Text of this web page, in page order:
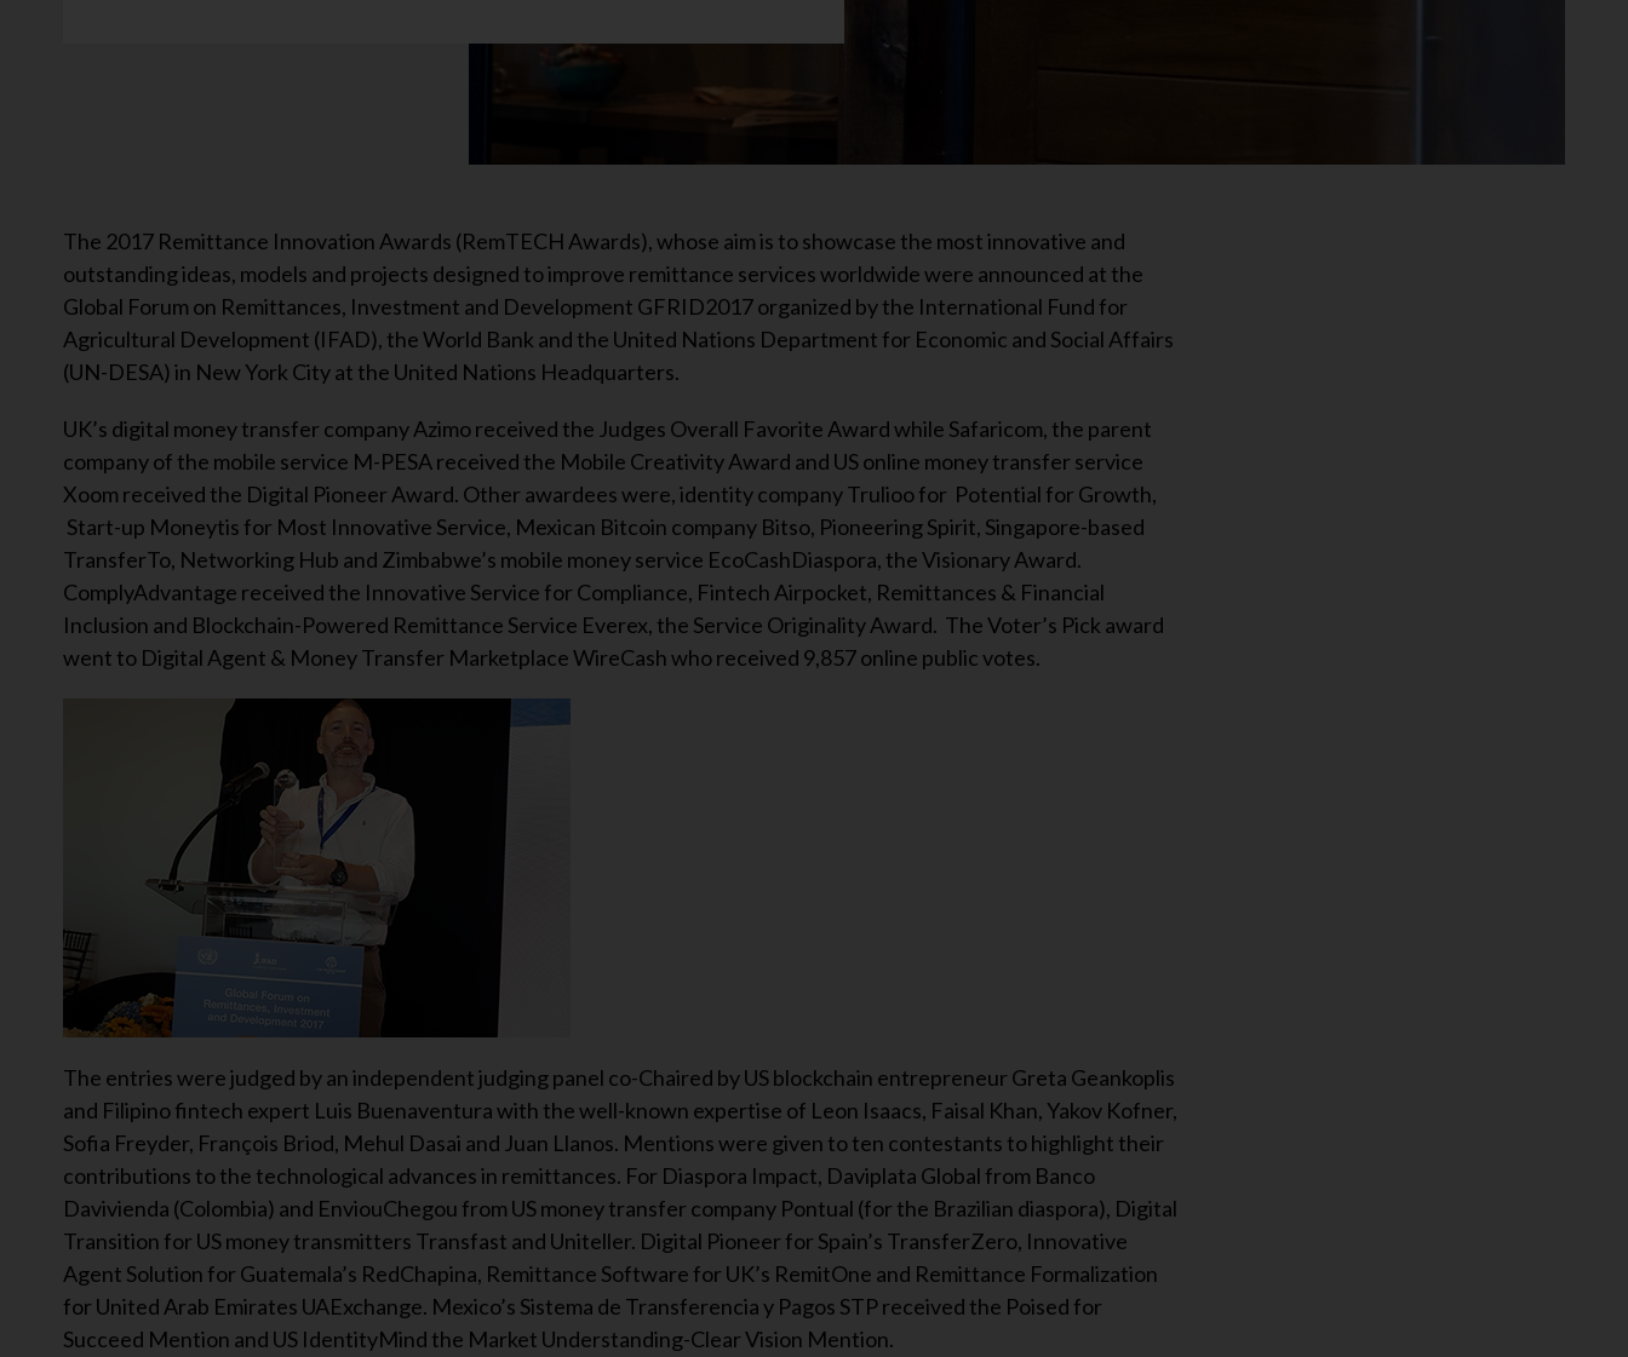
The 2017 Remittance Innovation Awards (RemTECH Awards), whose aim is to showcase the most innovative and
outstanding ideas, models and projects designed to improve remittance services worldwide were announced at the
Global Forum on Remittances, Investment and Development GFRID2017 organized by the International Fund for
Agricultural Development (IFAD), the World Bank and the United Nations Department for Economic and Social Affairs
(UN-DESA) in New York City at the United Nations Headquarters.
UK’s digital money transfer company Azimo received the Judges Overall Favorite Award while Safaricom, the parent
company of the mobile service M-PESA received the Mobile Creativity Award and US online money transfer service
Xoom received the Digital Pioneer Award. Other awardees were, identity company Trulioo for Potential for Growth,
Start-up Moneytis for Most Innovative Service, Mexican Bitcoin company Bitso, Pioneering Spirit, Singapore-based
TransferTo, Networking Hub and Zimbabwe’s mobile money service EcoCashDiaspora, the Visionary Award.
ComplyAdvantage received the Innovative Service for Compliance, Fintech Airpocket, Remittances & Financial
Inclusion and Blockchain-Powered Remittance Service Everex, the Service Originality Award. The Voter’s Pick award
went to Digital Agent & Money Transfer Marketplace WireCash who received 9,857 online public votes.
The entries were judged by an independent judging panel co-Chaired by US blockchain entrepreneur Greta Geankoplis
and Filipino fintech expert Luis Buenaventura with the well-known expertise of Leon Isaacs, Faisal Khan, Yakov Kofner,
Sofia Freyder, François Briod, Mehul Dasai and Juan Llanos. Mentions were given to ten contestants to highlight their
contributions to the technological advances in remittances. For Diaspora Impact, Daviplata Global from Banco
Davivienda (Colombia) and EnviouChegou from US money transfer company Pontual (for the Brazilian diaspora), Digital
Transition for US money transmitters Transfast and Uniteller. Digital Pioneer for Spain’s TransferZero, Innovative
Agent Solution for Guatemala’s RedChapina, Remittance Software for UK’s RemitOne and Remittance Formalization
for United Arab Emirates UAExchange. Mexico’s Sistema de Transferencia y Pagos STP received the Poised for
Succeed Mention and US IdentityMind the Market Understanding-Clear Vision Mention.